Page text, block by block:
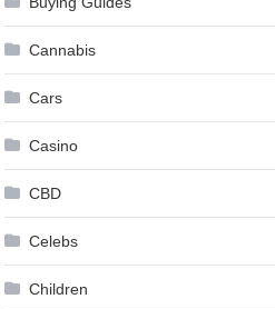
Cannabis
Cars
Casino
CBD
Celebs
Children